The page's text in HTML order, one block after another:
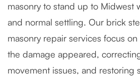
masonry to stand up to Midwest
and normal settling. Our brick
masonry repair services focus
the damage appeared,
movement issues, and restoring